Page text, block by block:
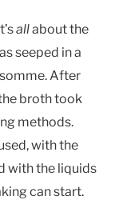
allabout the
seeped in a
After
broth took
methods.
with the
with the liquids
can start.